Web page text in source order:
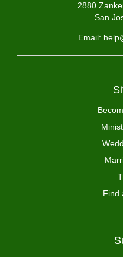
2880
San
Email:
Find